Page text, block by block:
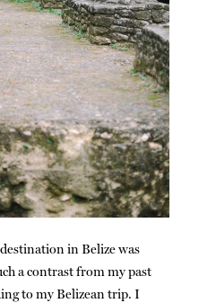
in Belize was
a contrast from my past
to my Belizean trip. I